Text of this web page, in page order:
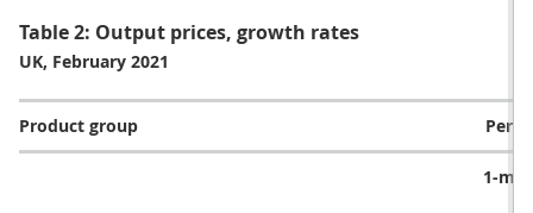
Table 2: Output prices, growth rates
UK, February 2021
Product group
1-